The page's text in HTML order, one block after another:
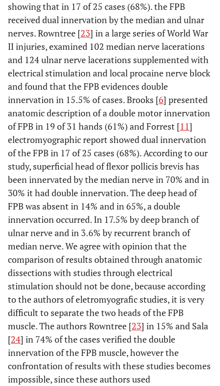
showing that in 17 of 25 cases (68%). the FPB
received dual innervation by the median and ulnar
nerves. Rowntree [23] in a large series of World War
II injuries, examined 102 median nerve lacerations
and 124 ulnar nerve lacerations supplemented with
electrical stimulation and local procaine nerve block
and found that the FPB evidences double
innervation in 15.5% of cases. Brooks [6] presented
anatomic description of a double motor innervation
of FPB in 19 of 31 hands (61%) and Forrest [11]
electromyographic report showed dual innervation
of the FPB in 17 of 25 cases (68%). According to our
study, superficial head of flexor pollicis brevis has
been innervated by the median nerve in 70% and in
30% it had double innervation. The deep head of
FPB was absent in 14% and in 65%, a double
innervation occurred. In 17.5% by deep branch of
ulnar nerve and in 3.6% by recurrent branch of
median nerve. We agree with opinion that the
comparison of results obtained through anatomic
dissections with studies through electrical
stimulation should not be done, because according
to the authors of eletromyografic studies, it is very
difficult to separate the two heads of the FPB
muscle. The authors Rowntree [23] in 15% and Sala
[24] in 74% of the cases verified the double
innervation of the FPB muscle, however the
confrontation of results with these studies becomes
impossible, since these authors used